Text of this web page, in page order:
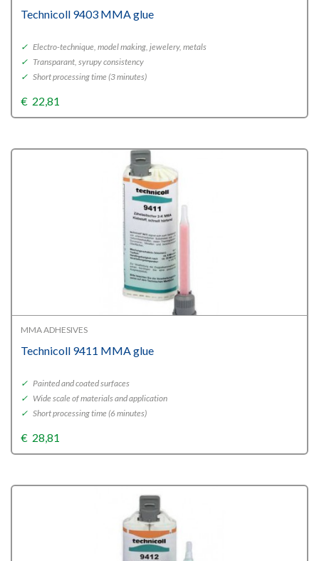
Technicoll 9403 MMA glue
✓ Electro-technique, model making, jewelery, metals
✓ Transparant, syrupy consistency
✓ Short processing time (3 minutes)
€ 22,81
MMA ADHESIVES
Technicoll 9411 MMA glue
✓ Painted and coated surfaces
✓ Wide scale of materials and application
✓ Short processing time (6 minutes)
€ 28,81